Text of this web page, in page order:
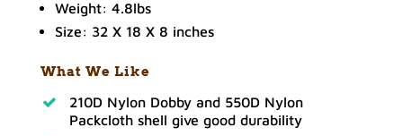
Weight: 4.8lbs
Size: 32 X 18 X 8 inches
What We Like
210D Nylon Dobby and 550D Nylon
Packcloth shell give good durability